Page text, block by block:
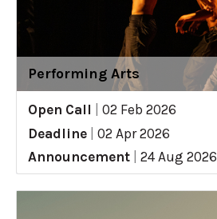
Performing Arts
Open Call
02 Feb 2026
Deadline
02 Apr 2026
Announcement
24 Aug 2026